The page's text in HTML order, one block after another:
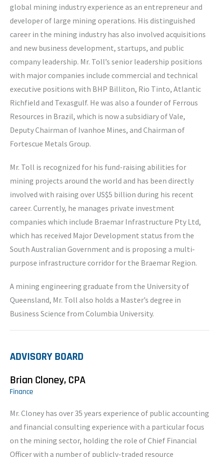
global mining industry experience as an entrepreneur and
developer of large mining operations. His distinguished
career in the mining industry has also involved acquisitions
and new business development, startups, and public
company leadership. Mr. Toll’s senior leadership positions
with major companies include commercial and technical
executive positions with BHP Billiton, Rio Tinto, Atlantic
Richfield and Texasgulf. He was also a founder of Ferrous
Resources in Brazil, which is now a subsidiary of Vale,
Deputy Chairman of Ivanhoe Mines, and Chairman of
Fortescue Metals Group.
Mr. Toll is recognized for his fund-raising abilities for
mining projects around the world and has been directly
involved with raising over US$5 billion during his recent
career. Currently, he manages private investment
companies which include Braemar Infrastructure Pty Ltd,
which has received Major Development status from the
South Australian Government and is proposing a multi‐
purpose infrastructure corridor for the Braemar Region.
A mining engineering graduate from the University of
Queensland, Mr. Toll also holds a Master’s degree in
Business Science from Columbia University.
ADVISORY BOARD
Brian Cloney, CPA
Finance
Mr. Cloney has over 35 years experience of public accounting
and financial consulting experience with a particular focus
on the mining sector, holding the role of Chief Financial
Officer with a number of publicly-traded resource